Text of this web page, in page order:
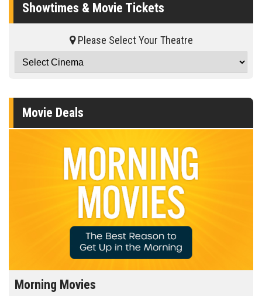
Showtimes & Movie Tickets
Please Select Your Theatre
Movie Deals
Morning Movies